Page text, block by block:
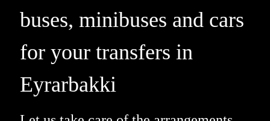
buses, minibuses and cars
for your transfers in
Eyrarbakki